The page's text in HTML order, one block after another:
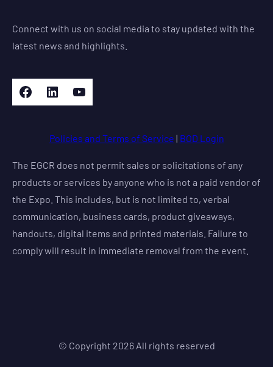
Connect with us on social media to stay updated with the
latest news and highlights.
Facebook LinkedIn YouTube
Policies and Terms of Service | BOD Login
The EGCR does not permit sales or solicitations of any
products or services by anyone who is not a paid vendor of
the Expo. This includes, but is not limited to, verbal
communication, business cards, product giveaways,
handouts, digital items and printed materials. Failure to
comply will result in immediate removal from the event.
© Copyright 2026All rights reserved